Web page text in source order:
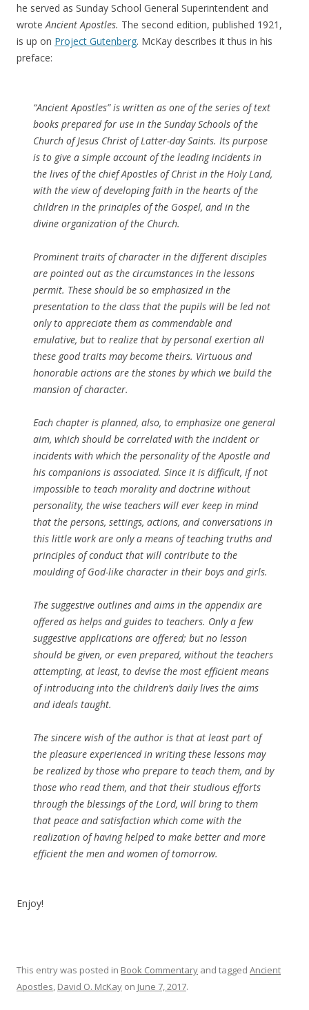
he served as Sunday School General Superintendent and
wroteAncient Apostles. The second edition, published 1921,
is up on Project Gutenberg. McKay describes it thus in his
preface:
“Ancient Apostles” is written as one of the series of text
books prepared for use in the Sunday Schools of the
Church of Jesus Christ of Latter-day Saints. Its purpose
is to give a simple account of the leading incidents in
the lives of the chief Apostles of Christ in the Holy Land,
with the view of developing faith in the hearts of the
children in the principles of the Gospel, and in the
divine organization of the Church.
Prominent traits of character in the different disciples
are pointed out as the circumstances in the lessons
permit. These should be so emphasized in the
presentation to the class that the pupils will be led not
only to appreciate them as commendable and
emulative, but to realize that by personal exertion all
these good traits may become theirs. Virtuous and
honorable actions are the stones by which we build the
mansion of character.
Each chapter is planned, also, to emphasize one general
aim, which should be correlated with the incident or
incidents with which the personality of the Apostle and
his companions is associated. Since it is difficult, if not
impossible to teach morality and doctrine without
personality, the wise teachers will ever keep in mind
that the persons, settings, actions, and conversations in
this little work are only a means of teaching truths and
principles of conduct that will contribute to the
moulding of God-like character in their boys and girls.
The suggestive outlines and aims in the appendix are
offered as helps and guides to teachers. Only a few
suggestive applications are offered; but no lesson
should be given, or even prepared, without the teachers
attempting, at least, to devise the most efficient means
of introducing into the children’s daily lives the aims
and ideals taught.
The sincere wish of the author is that at least part of
the pleasure experienced in writing these lessons may
be realized by those who prepare to teach them, and by
those who read them, and that their studious efforts
through the blessings of the Lord, will bring to them
that peace and satisfaction which come with the
realization of having helped to make better and more
efficient the men and women of tomorrow.
Enjoy!
This entry was posted in Book Commentary and tagged Ancient
Apostles, David O. McKay on June 7, 2017.